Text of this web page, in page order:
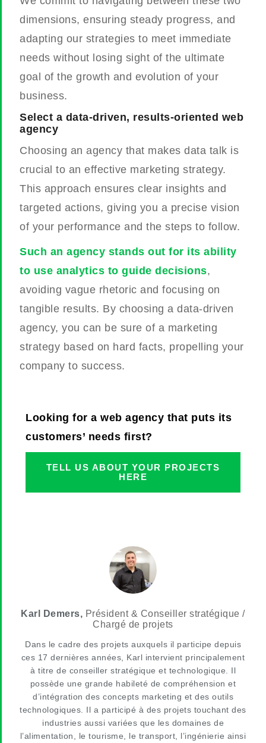
dimensions, ensuring steady progress, and
adapting our strategies to meet immediate
needs without losing sight of the ultimate
goal of the growth and evolution of your
business.
Select a data-driven, results-oriented web
agency
Choosing an agency that makes data talk is
crucial to an effective marketing strategy.
This approach ensures clear insights and
targeted actions, giving you a precise vision
of your performance and the steps to follow.
Such an agency stands out for its ability
to use analytics to guide decisions,
avoiding vague rhetoric and focusing on
tangible results. By choosing a data-driven
agency, you can be sure of a marketing
strategy based on hard facts, propelling your
company to success.
Looking for a web agency that puts its
customers’ needs first?
TELL US ABOUT YOUR PROJECTS
HERE
Karl Demers, Président & Conseiller stratégique /
Chargé de projets
Dans le cadre des projets auxquels il participe depuis
ces 17 dernières années, Karl intervient principalement
à titre de conseiller stratégique et technologique. Il
possède une grande habileté de compréhension et
d’intégration des concepts marketing et des outils
technologiques. Il a participé à des projets touchant des
industries aussi variées que les domaines de
l’alimentation, le tourisme, le transport, l’ingénierie ainsi